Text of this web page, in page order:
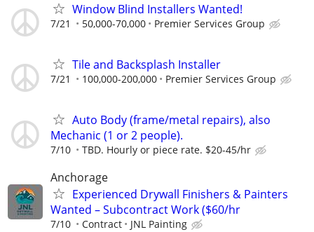
Window Blind Installers Wanted!
7/21 50,000-70,000 Premier Services Group
Tile and Backsplash Installer
7/21 100,000-200,000 Premier Services Group
Auto Body (frame/metal repairs), also
Mechanic (1 or 2 people).
7/10 TBD. Hourly or piece rate. $20-45/hr
Anchorage
Experienced Drywall Finishers & Painters
Wanted – Subcontract Work ($60/hr
7/10 Contract JNL Painting